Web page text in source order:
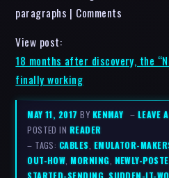
paragraphs | Comments
View post:
18 months after discovery, the
finally working
MAY 11, 2017BY KENMAY – LEAVE
POSTED IN READER
– TAGS: CABLES EMULATOR-
OUT-HOW ,MORNING NEWLY-
STARTED-SENDING ,SUDDEN-IT-